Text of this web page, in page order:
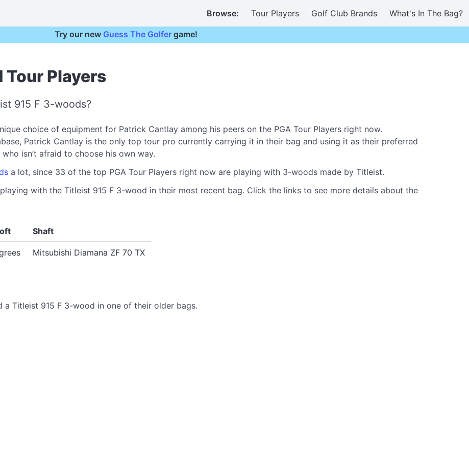
Browse: Tour Players Golf Club Brands What's In The Bag?
Try our new Guess The Golfer game!
Players
915 F 3-woods?
choice of equipment for Patrick Cantlay among his peers on the PGA Tour Players right now.
Patrick Cantlay is the only top tour pro currently carrying it in their bag and using it as their preferred
isn’t afraid to choose his own way.
a lot, since 33 of the top PGA Tour Players right now are playing with 3-woods made by Titleist.
with the Titleist 915 F 3-wood in their most recent bag. Click the links to see more details about the
Shaft
Mitsubishi Diamana ZF 70 TX
a Titleist 915 F 3-wood in one of their older bags.